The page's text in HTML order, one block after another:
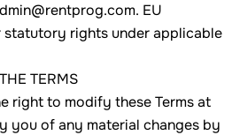
EU
statutory rights under applicable
TERMS
right to modify these Terms at
you of any material changes by